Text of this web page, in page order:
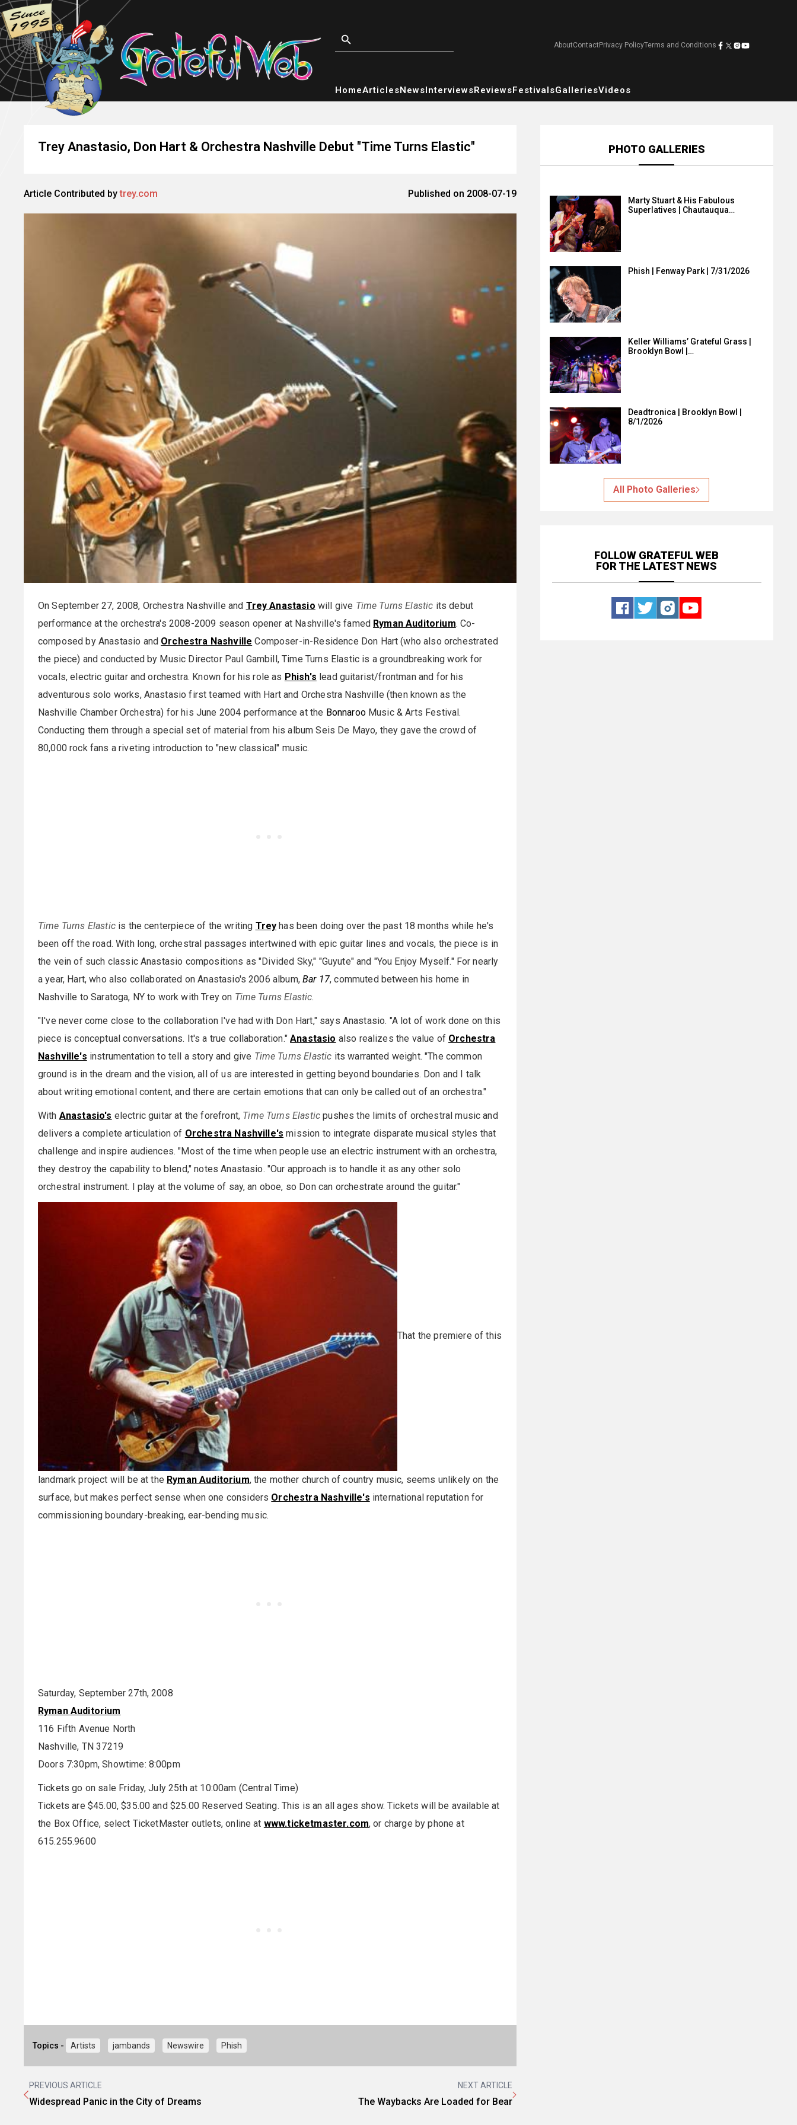
AboutContactPrivacy PolicyTerms and Conditions
HomeArticlesNewsInterviewsReviewsFestivalsGalleriesVideos
Trey Anastasio, Don Hart & Orchestra Nashville Debut "Time Turns Elastic"
Article Contributed bytrey.com Published on 2008-07-19
On September 27, 2008, Orchestra Nashville and Trey Anastasio will give Time Turns Elastic its debut
performance at the orchestra's 2008-2009 season opener at Nashville's famed Ryman Auditorium. Co-
composed by Anastasio and Orchestra Nashville Composer-in-Residence Don Hart (who also orchestrated
the piece) and conducted by Music Director Paul Gambill, Time Turns Elastic is a groundbreaking work for
vocals, electric guitar and orchestra. Known for his role as Phish's lead guitarist/frontman and for his
adventurous solo works, Anastasio first teamed with Hart and Orchestra Nashville (then known as the
Nashville Chamber Orchestra) for his June 2004 performance at the BonnarooMusic & Arts Festival.
Conducting them through a special set of material from his album Seis De Mayo, they gave the crowd of
80,000 rock fans a riveting introduction to "new classical" music.
Time Turns Elasticis the centerpiece of the writing Trey has been doing over the past 18 months while he's
been off the road. With long, orchestral passages intertwined with epic guitar lines and vocals, the piece is in
the vein of such classic Anastasio compositions as "Divided Sky," "Guyute" and "You Enjoy Myself." For nearly
a year, Hart, who also collaborated on Anastasio's 2006 album,Bar 17, commuted between his home in
Nashville to Saratoga, NY to work with Trey on Time Turns Elastic.
"I've never come close to the collaboration I've had with Don Hart," says Anastasio. "A lot of work done on this
piece is conceptual conversations. It's a true collaboration."Anastasio also realizes the value of Orchestra
Nashville's instrumentation to tell a story and give Time Turns Elastic its warranted weight. "The common
ground is in the dream and the vision, all of us are interested in getting beyond boundaries. Don and I talk
about writing emotional content, and there are certain emotions that can only be called out of an orchestra."
With Anastasio's electric guitar at the forefront, Time Turns Elastic pushes the limits of orchestral music and
delivers a complete articulation of Orchestra Nashville's mission to integrate disparate musical styles that
challenge and inspire audiences. "Most of the time when people use an electric instrument with an orchestra,
they destroy the capability to blend," notes Anastasio. "Our approach is to handle it as any other solo
orchestral instrument. I play at the volume of say, an oboe, so Don can orchestrate around the guitar."
That the premiere of this
landmark project will be at the Ryman Auditorium, the mother church of country music, seems unlikely on the
surface, but makes perfect sense when one considers Orchestra Nashville's international reputation for
commissioning boundary-breaking, ear-bending music.
Saturday, September 27th, 2008
Ryman Auditorium
116 Fifth Avenue North
Nashville, TN 37219
Doors 7:30pm, Showtime: 8:00pm
Tickets go on sale Friday, July 25th at 10:00am (Central Time)
Tickets are $45.00, $35.00 and $25.00 Reserved Seating. This is an all ages show. Tickets will be available at
the Box Office, select TicketMaster outlets, online at www.ticketmaster.com, or charge by phone at
615.255.9600
Topics - Artists jambands Newswire Phish
PREVIOUS ARTICLE
Widespread Panic in the City of Dreams
NEXT ARTICLE
The Waybacks Are Loaded for Bear
PHOTO GALLERIES
Marty Stuart & His Fabulous
Superlatives | Chautauqua…
Phish | Fenway Park | 7/31/2026
Keller Williams’ Grateful Grass |
Brooklyn Bowl |…
Deadtronica | Brooklyn Bowl |
8/1/2026
All Photo Galleries
FOLLOW GRATEFUL WEB
FOR THE LATEST NEWS